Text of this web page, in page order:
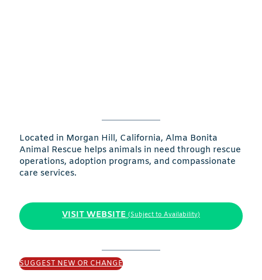
Located in Morgan Hill, California, Alma Bonita
Animal Rescue helps animals in need through rescue
operations, adoption programs, and compassionate
care services.
VISIT WEBSITE (Subject to Availability)
SUGGEST NEW OR CHANGE